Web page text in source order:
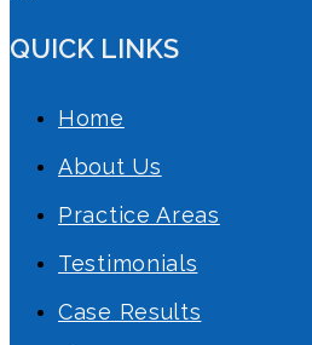
QUICK LINKS
Home
About Us
Practice Areas
Testimonials
Case Results